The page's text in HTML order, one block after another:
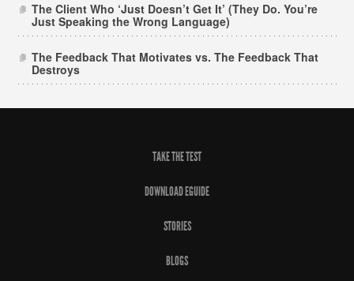
The Client Who ‘Just Doesn’t Get It’ (They Do. You’re
Just Speaking the Wrong Language)
The Feedback That Motivates vs. The Feedback That
Destroys
TAKE THE TEST
DOWNLOAD EGUIDE
STORIES
BLOGS